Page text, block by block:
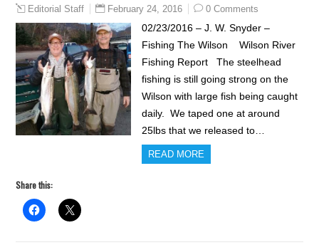
Editorial Staff February 24, 2016 0 Comments
02/23/2016 – J. W. Snyder –
Fishing The Wilson Wilson River
Fishing Report The steelhead
fishing is still going strong on the
Wilson with large fish being caught
daily. We taped one at around
25lbs that we released to…
READ MORE
Share this: